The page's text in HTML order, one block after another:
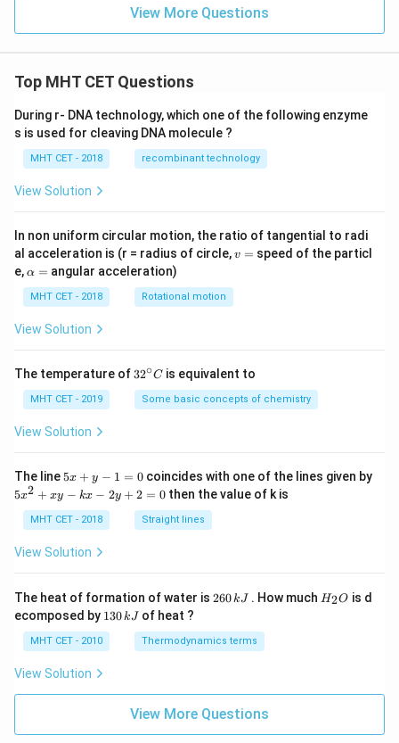
View More Questions
Top MHT CET Questions
During r- DNA technology, which one of the following enzyme
s is used for cleaving DNA molecule ?
MHT CET - 2018 recombinant technology
View Solution
In non uniform circular motion, the ratio of tangential to radi
al acceleration is (r = radius of circle,v
v = speed of the particl
e,\a
h
a
=
α = angular acceleration)
MHT CET - 2018 Rotational motion
View Solution
The temperature of 32
{\c
ir
32∘C is equivalent to
MHT CET - 2019 Some basic concepts of chemistry
View Solution
The line 5
y
-
=
5x + y − 1 = 0coincides with one of the lines given by
5
+
-
k
x
+
2
5x2 + xy − kx − 2y + 2 = 0 then the value of k is
MHT CET - 2018 Straight lines
View Solution
The heat of formation of water is 2
\,
k
260kJ . How muchH
H2O is d
ecomposed by 1
\,
130kJ of heat ?
MHT CET - 2010 Thermodynamics terms
View Solution
View More Questions